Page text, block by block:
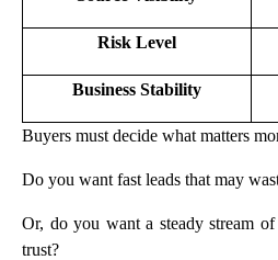
Risk Level
Business Stability
Buyers must decide what matters
Do you want fast leads that may
Or, do you want a steady stream
trust?